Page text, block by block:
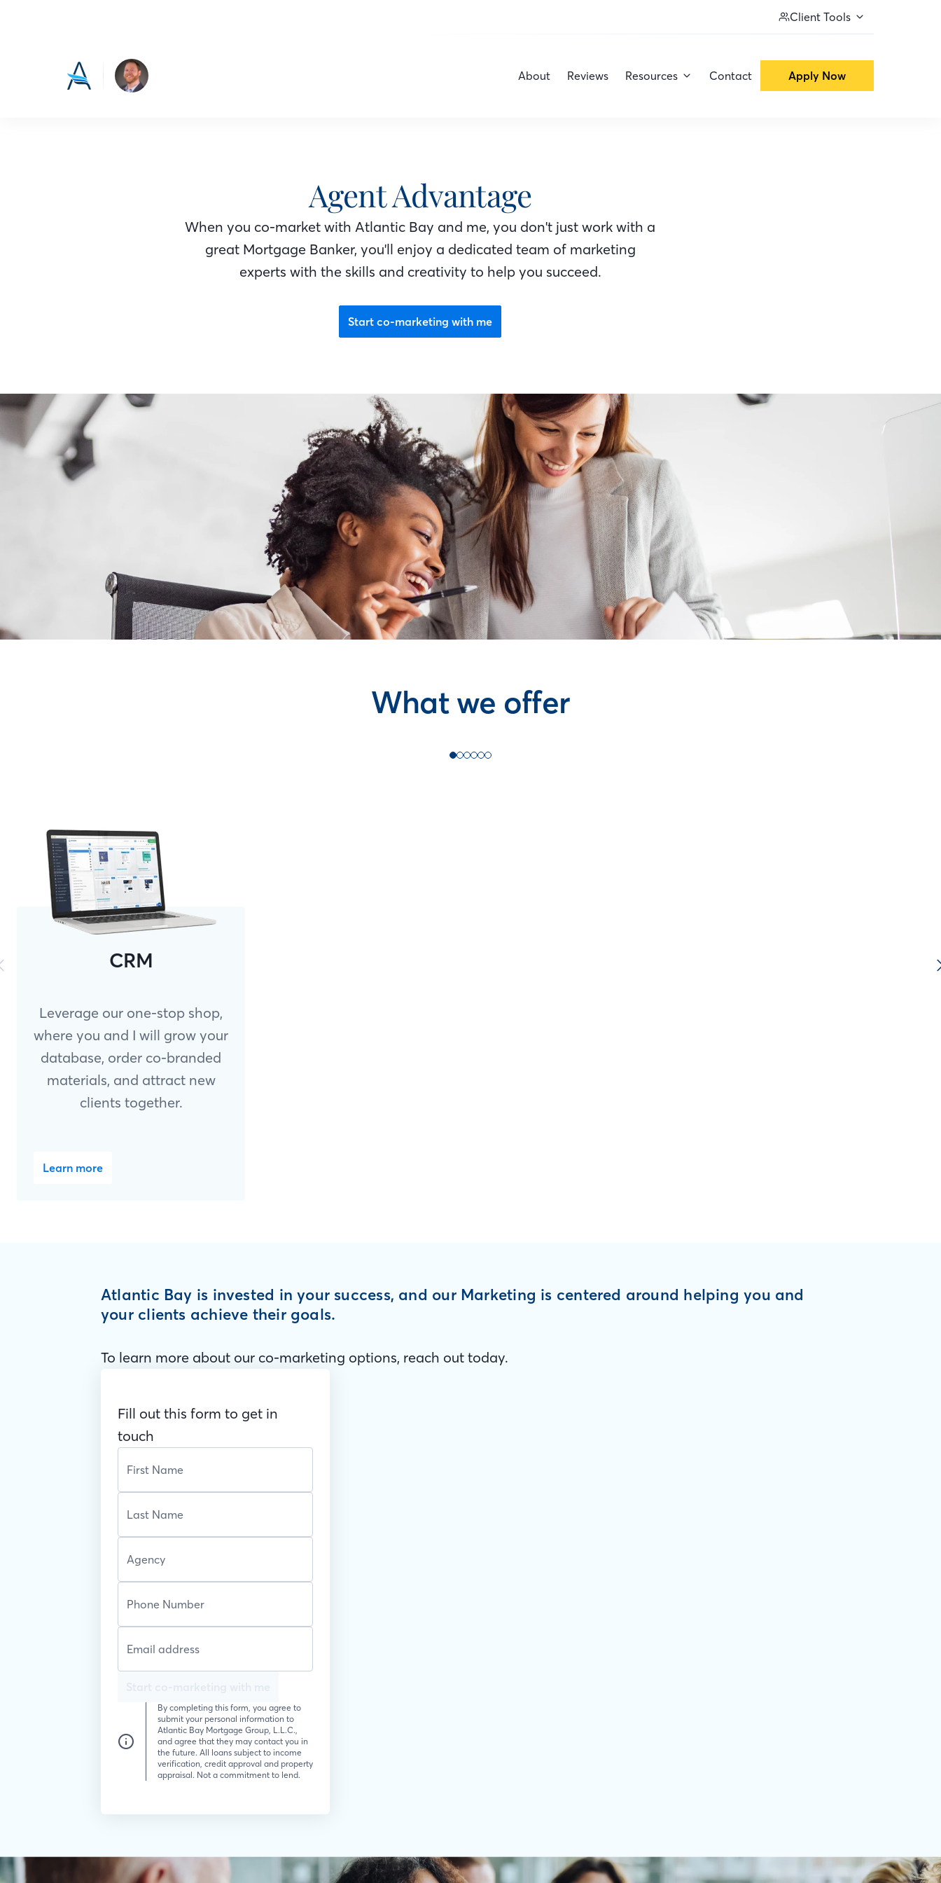
Client Tools
About Reviews Resources Contact Apply Now
Agent Advantage
When you co-market with Atlantic Bay and me, you don't just work with a
great Mortgage Banker, you'll enjoy a dedicated team of marketing
experts with the skills and creativity to help you succeed.
Start co-marketing with me
What we offer
CRM
Leverage our one-stop shop,
where you and I will grow your
database, order co-branded
materials, and attract new
clients together.
Learn more
Atlantic Bay is invested in your success, and our Marketing is centered around helping you and
your clients achieve their goals.
To learn more about our co-marketing options, reach out today.
Fill out this form to get in
touch
By completing this form, you agree to
submit your personal information to
Atlantic Bay Mortgage Group, L.L.C.,
and agree that they may contact you in
the future. All loans subject to income
verification, credit approval and property
appraisal. Not a commitment to lend.